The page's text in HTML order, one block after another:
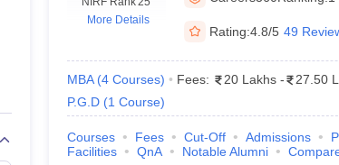
Operations Management
Marketing ManagerSales ManagerBusiness Manager
Baby IIMsIIM CAP
India with Low FeesDirect MBA Admission Without
CAT Score vs PercentileTier 1 MBA Colleges in India
CAT Sample Papers TS ICET Sample PapersAP ICET
CAT Question Papers
More Details
Rating:4.8/5 49
MBA (4 Courses) Fees: 20 Lakhs -
27.50
P.G.D (1 Course)
Courses Fees Cut-Off Admissions
Facilities
QnA Notable Alumni